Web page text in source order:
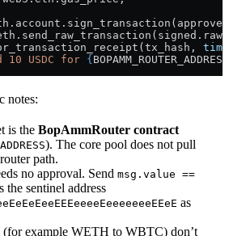
10 USDC for { BOPAMM_ROUTER_ADDRESS
notes:
is the BopAmmRouter contract
). The core pool does not pull
path.
no approval. Send msg.value ==
the sentinel address
as
(for example WETH to WBTC) don’t